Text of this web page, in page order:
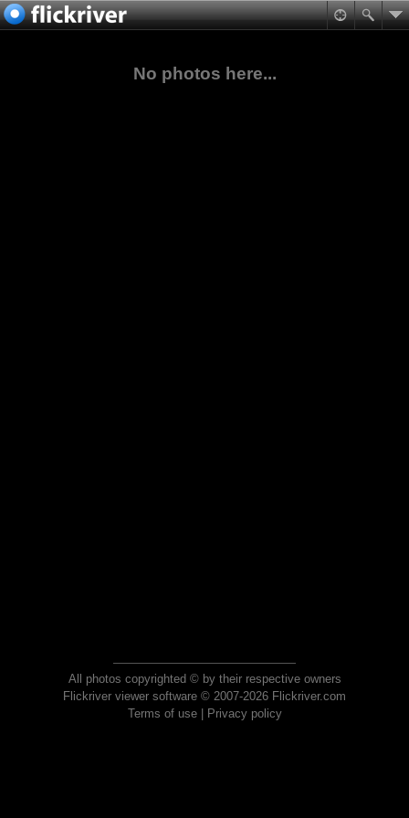
No photos here...
All photos copyrighted © by their respective owners
Flickriver viewer software © 2007-2026 Flickriver.com
Terms of use| Privacy policy